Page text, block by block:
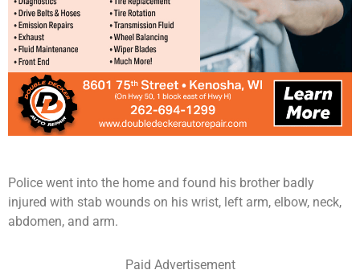
Police went into the home and found his brother badly
injured with stab wounds on his wrist, left arm, elbow, neck,
abdomen, and arm.
Paid Advertisement